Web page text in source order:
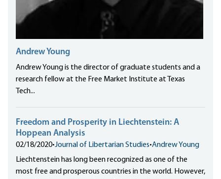
Andrew Young
Andrew Young is the director of graduate students and a
research fellow at the Free Market Institute at Texas
Tech...
Freedom and Prosperity in Liechtenstein: A
Hoppean Analysis
02/18/2020•Journal of Libertarian Studies•Andrew Young
Liechtenstein has long been recognized as one of the
most free and prosperous countries in the world. However,